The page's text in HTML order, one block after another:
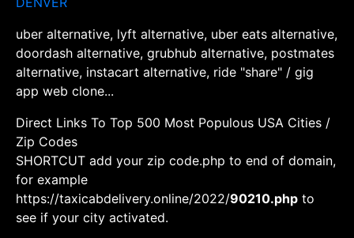
uber alternative, lyft alternative, uber eats alternative,
doordash alternative, grubhub alternative, postmates
alternative, instacart alternative, ride "share" / gig
app web clone...
Direct Links To Top 500 Most Populous USA Cities /
Zip Codes
SHORTCUT add your zip code.php to end of domain,
for example
https://taxicabdelivery.online/2022/90210.php to
see if your city activated.